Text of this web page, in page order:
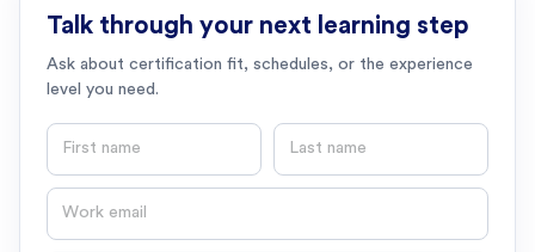
Talk through your next learning step
Ask about certification fit, schedules, or the experience
level you need.
First name Last name
Email